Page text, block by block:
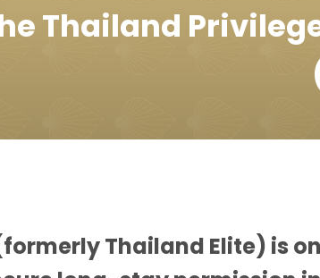
Thailand
Thailand Elite) is